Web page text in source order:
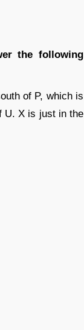
the following
of P, which is
U. X is just in the